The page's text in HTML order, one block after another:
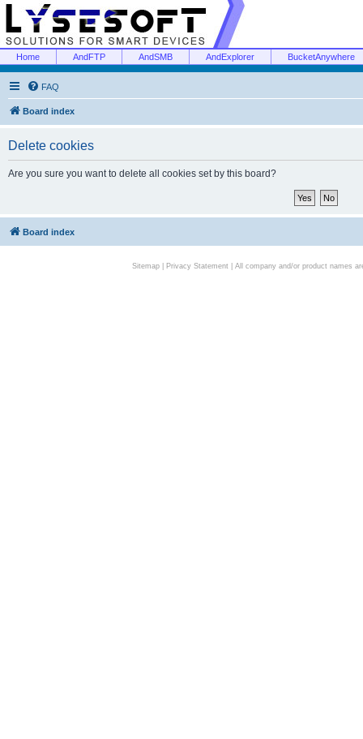
Home AndFTP AndSMB AndExplorer BucketAnywhere
FAQ
Board index
Delete cookies
Are you sure you want to delete all cookies set by this board?
Board index
Sitemap| Privacy Statement| All company and/or product names